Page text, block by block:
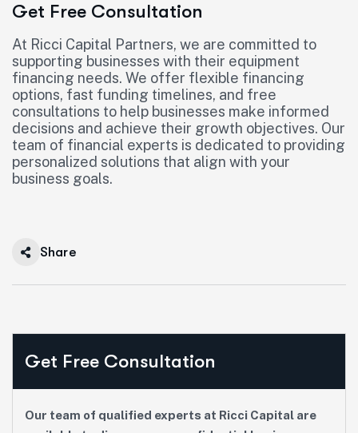
Get Free Consultation
At Ricci Capital Partners, we are committed to
supporting businesses with their equipment
financing needs. We offer flexible financing
options, fast funding timelines, and free
consultations to help businesses make informed
decisions and achieve their growth objectives. Our
team of financial experts is dedicated to providing
personalized solutions that align with your
business goals.
Share
Get Free Consultation
Our team of qualified experts at Ricci Capital are